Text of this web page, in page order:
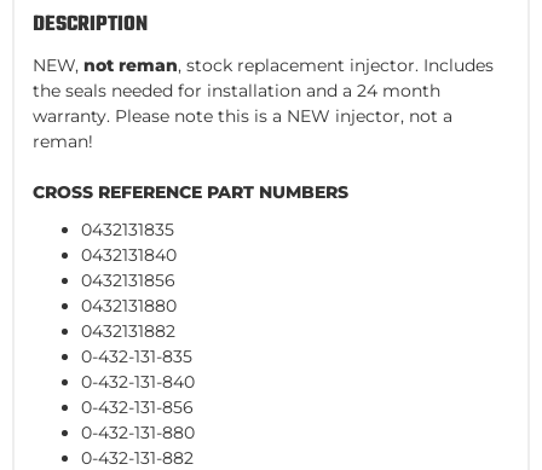
DESCRIPTION
NEW, not reman, stock replacement injector. Includes
the seals needed for installation and a 24 month
warranty. Please note this is a NEW injector, not a
reman!
CROSS REFERENCE PART NUMBERS
0432131835
0432131840
0432131856
0432131880
0432131882
0-432-131-835
0-432-131-840
0-432-131-856
0-432-131-880
0-432-131-882